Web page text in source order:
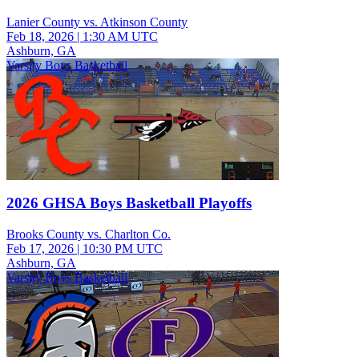
Lanier County vs. Atkinson County
Feb 18, 2026 | 1:30 AM UTC
Ashburn, GA
Varsity Boys Basketball
2026 GHSA Boys Basketball Playoffs
Brooks County vs. Charlton Co.
Feb 17, 2026 | 10:30 PM UTC
Ashburn, GA
Varsity Boys Basketball